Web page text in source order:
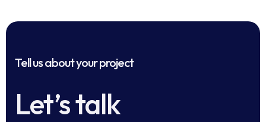
Tell us about your project
Let’s talk